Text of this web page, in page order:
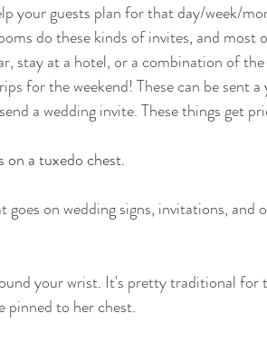
your guests plan for that day/week/
do these kinds of invites, and
stay at a hotel, or a combination of
for the weekend! These can be sent
a wedding invite. These things get
a tuxedo chest.
on wedding signs, invitations, and
your wrist. It's pretty traditional for
pinned to her chest.